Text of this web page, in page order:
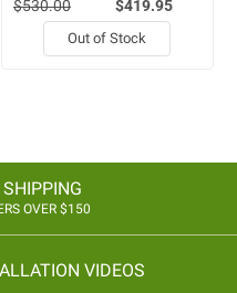
$530.00 $419.95
Out of Stock
SHIPPING
OVER $150
VIDEOS